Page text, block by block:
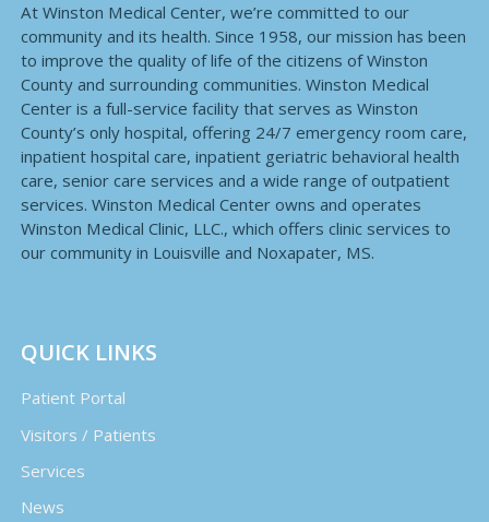
At Winston Medical Center, we’re committed to our
community and its health. Since 1958, our mission has been
to improve the quality of life of the citizens of Winston
County and surrounding communities. Winston Medical
Center is a full-service facility that serves as Winston
County’s only hospital, offering 24/7 emergency room care,
inpatient hospital care, inpatient geriatric behavioral health
care, senior care services and a wide range of outpatient
services. Winston Medical Center owns and operates
Winston Medical Clinic, LLC., which offers clinic services to
our community in Louisville and Noxapater, MS.
QUICK LINKS
Patient Portal
Visitors / Patients
Services
News